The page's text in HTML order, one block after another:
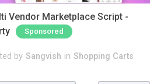
Vendor Marketplace Script -
Sponsored
by Sangvish in Shopping Carts